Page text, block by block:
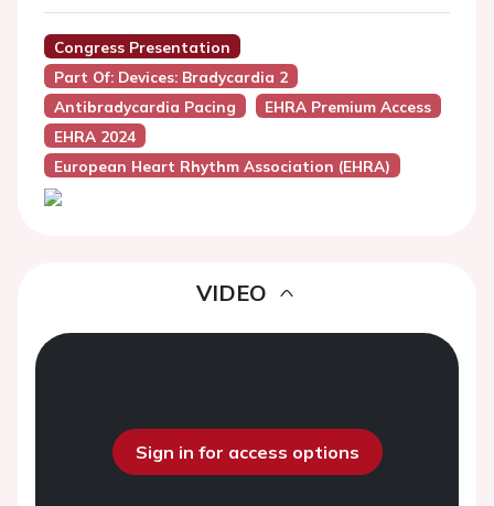
Congress Presentation
Part Of: Devices: Bradycardia 2
Antibradycardia Pacing
EHRA Premium Access
EHRA 2024
European Heart Rhythm Association (EHRA)
VIDEO
Sign in for access options